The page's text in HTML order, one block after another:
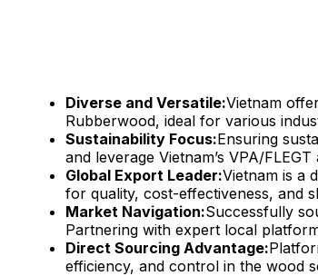
Diverse and Versatile:Vietnam
Rubberwood, ideal for various
Sustainability Focus:Ensuring
and leverage Vietnam’s VPA/
Global Export Leader:Vietnam is a
for quality, cost-effectiveness, and
Market Navigation:Successfully
Partnering with expert local
Direct Sourcing Advantage:
efficiency, and control in the wood